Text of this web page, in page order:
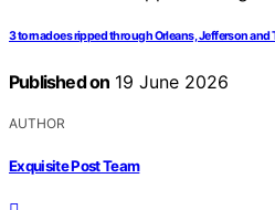
3 tornadoes ripped through Orleans, Jefferson and
Published on 19 June 2026
AUTHOR
Exquisite Post Team